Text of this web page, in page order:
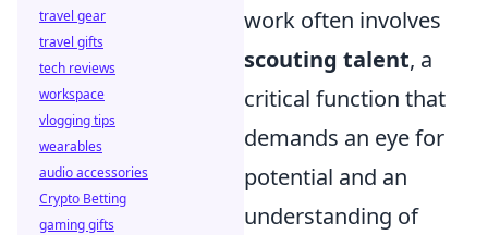
work often involves
scouting talent, a
critical function that
demands an eye for
potential and an
understanding of
travel gear
travel gifts
tech reviews
workspace
vlogging tips
wearables
audio accessories
Crypto Betting
gaming gifts